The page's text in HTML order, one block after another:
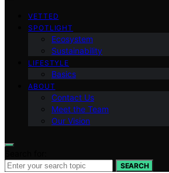
VETTED
SPOTLIGHT
Ecosystem
Sustainability
LIFESTYLE
Basics
ABOUT
Contact Us
Meet the Team
Our Vision
SEARCH